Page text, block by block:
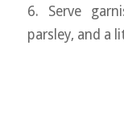
6. Serve
parsley, and a